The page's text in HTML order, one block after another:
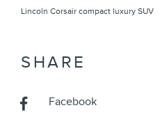
Lincoln Corsair compact luxury SUV
SHARE
Facebook